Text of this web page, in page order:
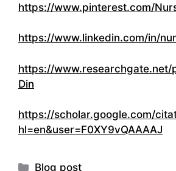
https://www.pinterest.com/
https://www.linkedin.com/in/
https://
Din
https://scholar.google.com/
hl=en&user=F0XY9vQAAAAJ
Categories
Blog post